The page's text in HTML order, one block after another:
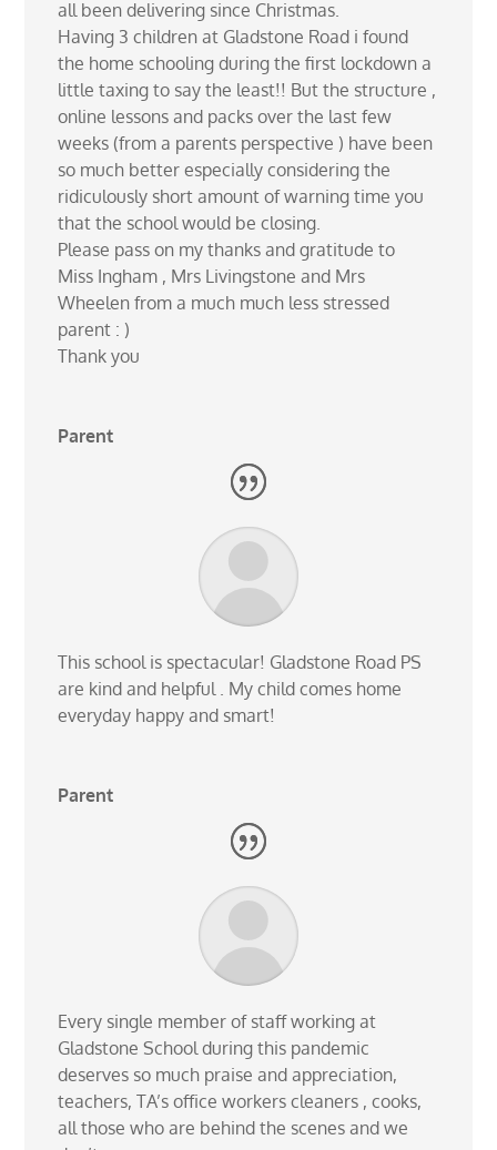
all been delivering since Christmas.
Having 3 children at Gladstone Road i found
the home schooling during the first lockdown a
little taxing to say the least!! But the structure ,
online lessons and packs over the last few
weeks (from a parents perspective ) have been
so much better especially considering the
ridiculously short amount of warning time you
that the school would be closing.
Please pass on my thanks and gratitude to
Miss Ingham , Mrs Livingstone and Mrs
Wheelen from a much much less stressed
parent : )
Thank you
Parent
This school is spectacular! Gladstone Road PS
are kind and helpful . My child comes home
everyday happy and smart!
Parent
Every single member of staff working at
Gladstone School during this pandemic
deserves so much praise and appreciation,
teachers, TA’s office workers cleaners , cooks,
all those who are behind the scenes and we